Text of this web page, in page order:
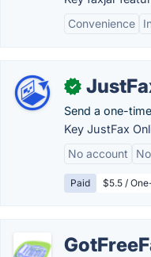
Convenience
✓
Send a one-
Key JustFax
No account
Paid $5.5 /